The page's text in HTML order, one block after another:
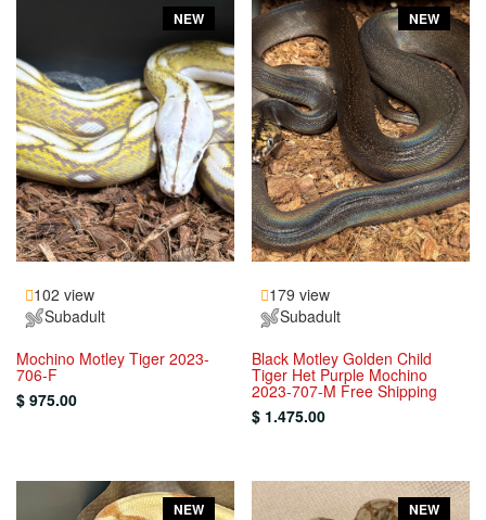
NEW
102 view
Subadult
Mochino Motley Tiger 2023-
706-F
$ 975.00
NEW
179 view
Subadult
Black Motley Golden Child
Tiger Het Purple Mochino
2023-707-M Free Shipping
$ 1.475.00
NEW NEW